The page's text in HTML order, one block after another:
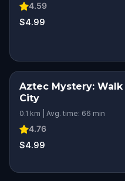
4.59
$4.99
Aztec Mystery:
City
0.1 km | Avg. time: 66 min
4.76
$4.99